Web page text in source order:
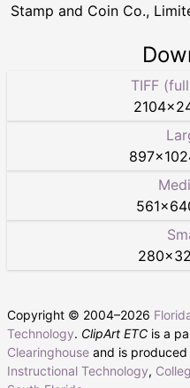
Stamp and Coin Co.,
TIFF
2104×
897×
561×
280×
Copyright © 2004–2026
Technology. ClipArt ETC is a
Clearinghouse and is
Instructional Technology,